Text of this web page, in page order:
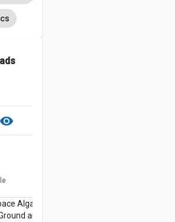
visibility
Algae-
and